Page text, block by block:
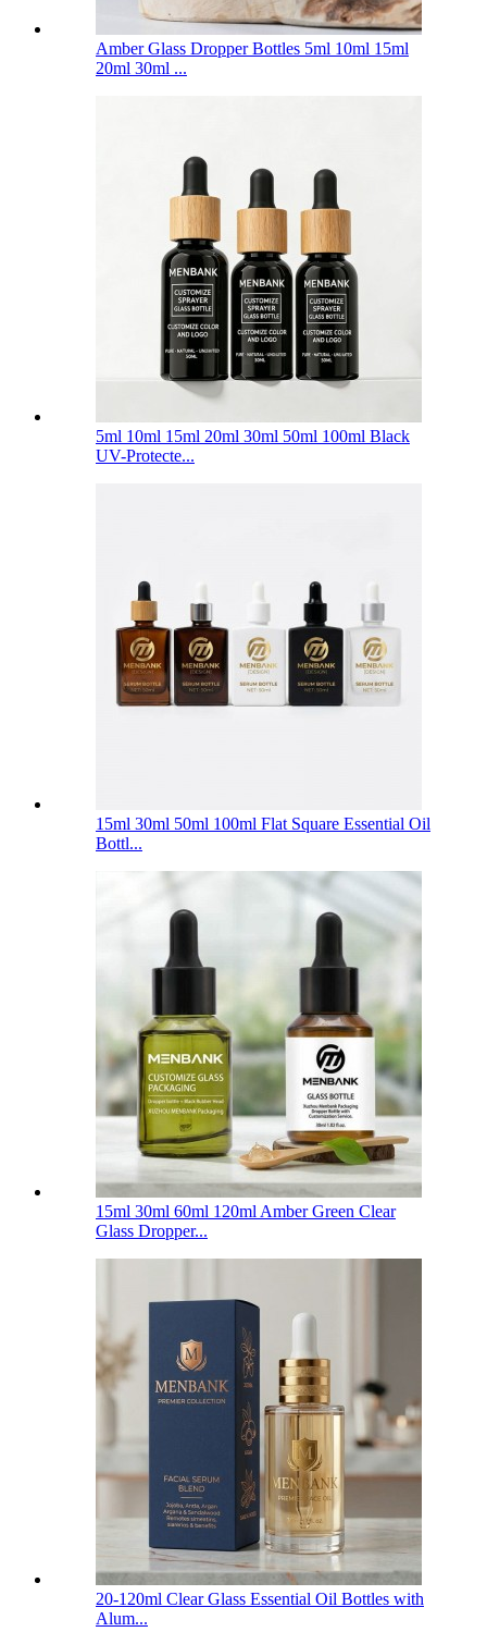
Amber Glass Dropper Bottles 5ml 10ml 15ml
20ml 30ml ...
5ml 10ml 15ml 20ml 30ml 50ml 100ml Black
UV-Protecte...
15ml 30ml 50ml 100ml Flat Square Essential Oil
Bottl...
15ml 30ml 60ml 120ml Amber Green Clear
Glass Dropper...
20-120ml Clear Glass Essential Oil Bottles with
Alum...